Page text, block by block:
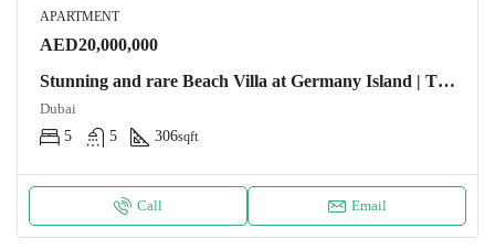
APARTMENT
AED20,000,000
Stunning and rare Beach Villa at Germany Island | The World Apartment
Dubai
5
5 306sqft
Call Email